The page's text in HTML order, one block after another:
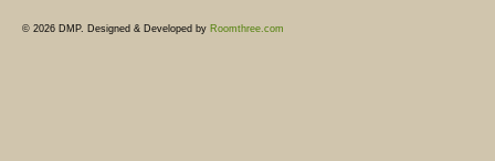
© 2026 DMP. Designed & Developed by Roomthree.com